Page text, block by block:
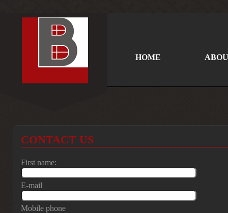
HOME
CONTACT US
First name:
E-mail
Mobile phone